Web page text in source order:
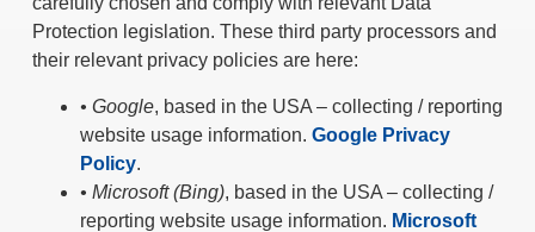
Protection legislation. These third party processors and
their relevant privacy policies are here:
• Google, based in the USA – collecting / reporting
website usage information. Google Privacy
Policy.
• Microsoft (Bing), based in the USA – collecting /
reporting website usage information. Microsoft